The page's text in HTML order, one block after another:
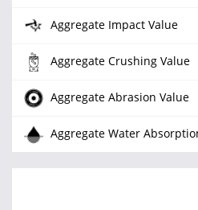
Aggregate Impact Value
Aggregate Crushing Value
Aggregate Abrasion Value
Aggregate Water